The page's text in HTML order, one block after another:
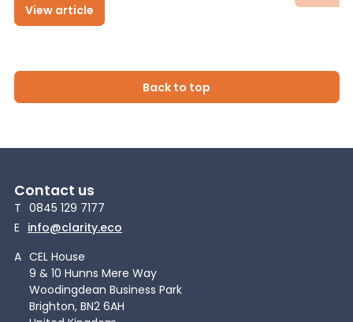
View article
Back to top
Contact us
T 0845 129 7177
E info@clarity.eco
A CEL House
9 & 10 Hunns Mere Way
Woodingdean Business Park
Brighton, BN2 6AH